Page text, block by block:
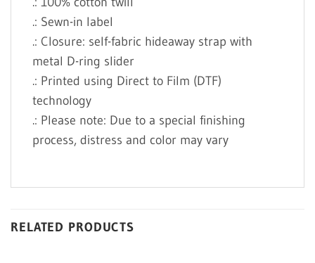
.: Sewn-in label
.: Closure: self-fabric hideaway strap with
metal D-ring slider
.: Printed using Direct to Film (DTF)
technology
.: Please note: Due to a special finishing
process, distress and color may vary
RELATED PRODUCTS